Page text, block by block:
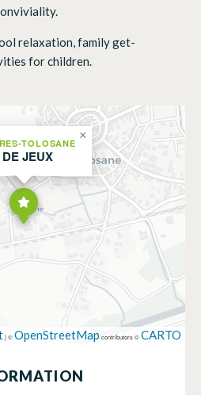
relaxation, family get-
for children.
TOLOSANE
JEUX
×
|©OpenStreetMap contributors ©CARTO